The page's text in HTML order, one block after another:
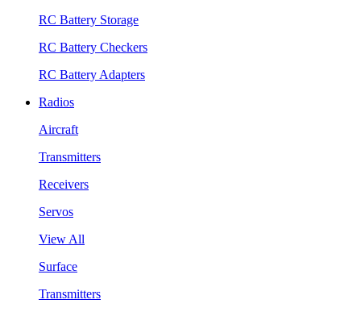
RC Battery Storage
RC Battery Checkers
RC Battery Adapters
Radios
Aircraft
Transmitters
Receivers
Servos
View All
Surface
Transmitters